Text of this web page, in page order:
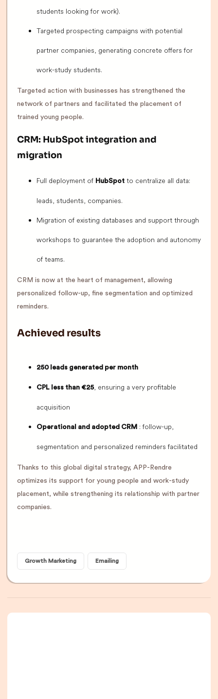
students looking for work).
Targeted prospecting campaigns with potential
partner companies, generating concrete offers for
work-study students.
Targeted action with businesses has strengthened the
network of partners and facilitated the placement of
trained young people.
CRM: HubSpot integration and
migration
Full deployment of HubSpot to centralize all data:
leads, students, companies.
Migration of existing databases and support through
workshops to guarantee the adoption and autonomy
of teams.
CRM is now at the heart of management, allowing
personalized follow-up, fine segmentation and optimized
reminders.
Achieved results
250 leads generated per month
CPL less than €25, ensuring a very profitable
acquisition
Operational and adopted CRM : follow-up,
segmentation and personalized reminders facilitated
Thanks to this global digital strategy, APP-Rendre
optimizes its support for young people and work-study
placement, while strengthening its relationship with partner
companies.
Growth Marketing Emailing